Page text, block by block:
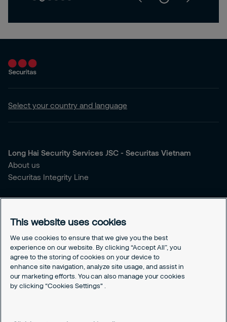
Select your country and language
Long Hai Security Services JSC - Securitas Vietnam
About us
Securitas Integrity Line
You're looking for security services?
Our Sales Brochure
Contact us
Our Headquarter
Our Hotline
Cookies Settings
This website uses cookies
We use cookies to ensure that we give you the best
experience on our website. By clicking “Accept All”, you
agree to the storing of cookies on your device to
enhance site navigation, analyze site usage, and assist in
our marketing efforts. You can also manage your cookies
by clicking “Cookies Settings" .